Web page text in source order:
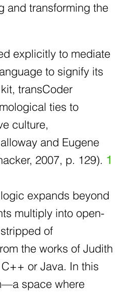
and transforming the
explicitly to mediate
to signify its
transCoder
ties to
culture,
and Eugene
2007, p. 129). 1
expands beyond
multiply into open-
of
the works of Judith
or Java. In this
space where